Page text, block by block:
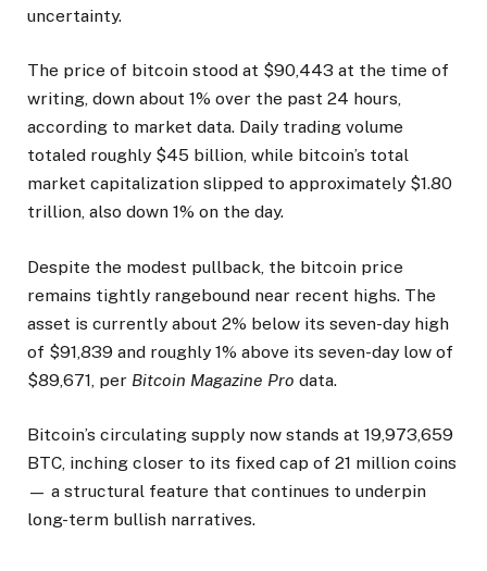
uncertainty.
The price of bitcoin stood at $90,443 at the time of
writing, down about 1% over the past 24 hours,
according to market data. Daily trading volume
totaled roughly $45 billion, while bitcoin’s total
market capitalization slipped to approximately $1.80
trillion, also down 1% on the day.
Despite the modest pullback, the bitcoin price
remains tightly rangebound near recent highs. The
asset is currently about 2% below its seven-day high
of $91,839 and roughly 1% above its seven-day low of
$89,671, per Bitcoin Magazine Pro data.
Bitcoin’s circulating supply now stands at 19,973,659
BTC, inching closer to its fixed cap of 21 million coins
— a structural feature that continues to underpin
long-term bullish narratives.